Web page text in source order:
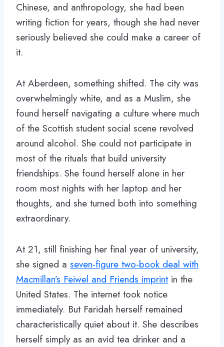
Chinese, and anthropology, she had been
writing fiction for years, though she had never
seriously believed she could make a career of
it.
At Aberdeen, something shifted. The city was
overwhelmingly white, and as a Muslim, she
found herself navigating a culture where much
of the Scottish student social scene revolved
around alcohol. She could not participate in
most of the rituals that build university
friendships. She found herself alone in her
room most nights with her laptop and her
thoughts, and she turned both into something
extraordinary.
At 21, still finishing her final year of university,
she signed a seven-figure two-book deal with
Macmillan’s Feiwel and Friends imprint in the
United States. The internet took notice
immediately. But Faridah herself remained
characteristically quiet about it. She describes
herself simply as an avid tea drinker and a